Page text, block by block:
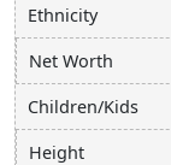
Ethnicity
Net Worth
Children/Kids
Height